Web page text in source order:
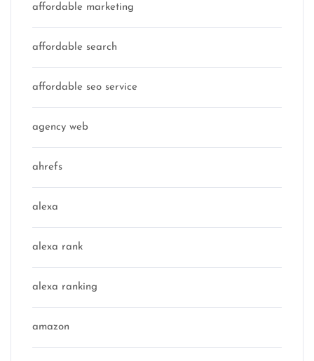
affordable marketing
affordable search
affordable seo service
agency web
ahrefs
alexa
alexa rank
alexa ranking
amazon